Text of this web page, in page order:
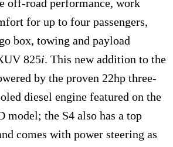
off-road performance, work
for up to four passengers,
box, towing and payload
825i. This new addition to the
by the proven 22hp three-
diesel engine featured on the
model; the S4 also has a top
comes with power steering as